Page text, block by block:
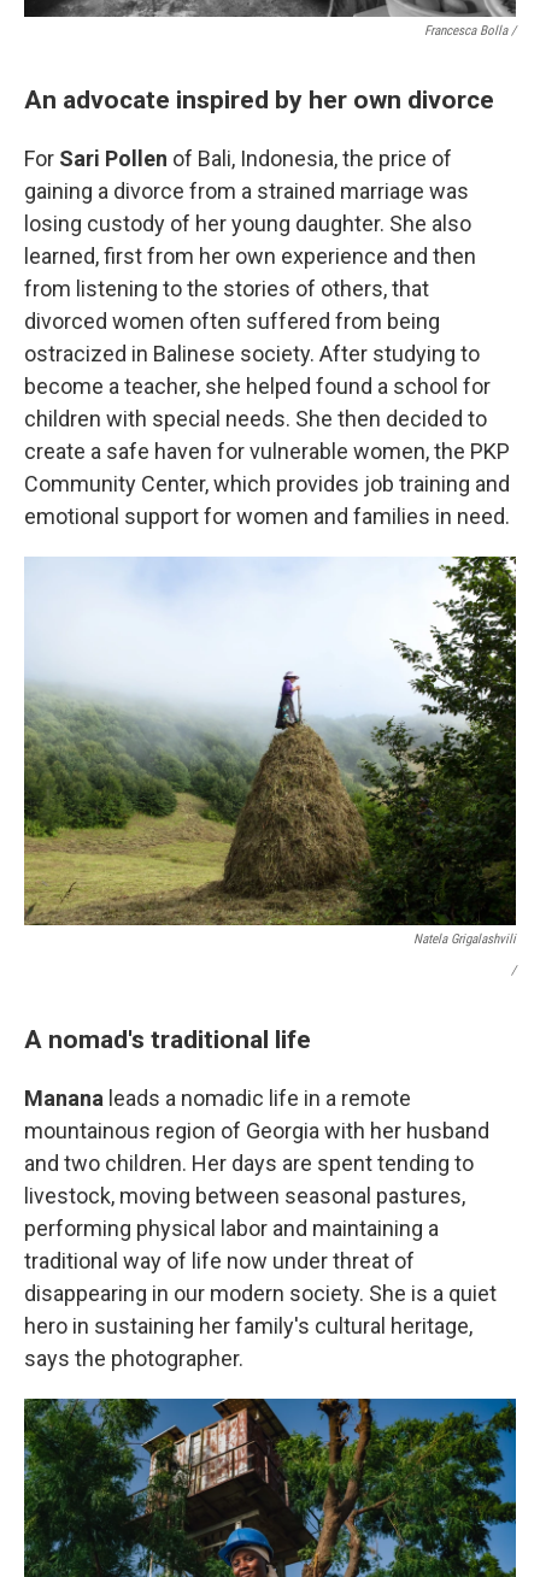
Francesca Bolla /
An advocate inspired by her own divorce
For Sari Pollen of Bali, Indonesia, the price of
gaining a divorce from a strained marriage was
losing custody of her young daughter. She also
learned, first from her own experience and then
from listening to the stories of others, that
divorced women often suffered from being
ostracized in Balinese society. After studying to
become a teacher, she helped found a school for
children with special needs. She then decided to
create a safe haven for vulnerable women, the PKP
Community Center, which provides job training and
emotional support for women and families in need.
Natela Grigalashvili
/
A nomad's traditional life
Manana leads a nomadic life in a remote
mountainous region of Georgia with her husband
and two children. Her days are spent tending to
livestock, moving between seasonal pastures,
performing physical labor and maintaining a
traditional way of life now under threat of
disappearing in our modern society. She is a quiet
hero in sustaining her family's cultural heritage,
says the photographer.